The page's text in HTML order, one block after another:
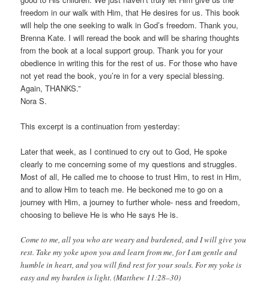
freedom in our walk with Him, that He desires for us. This book
will help the one seeking to walk in God’s freedom. Thank you,
Brenna Kate. I will reread the book and will be sharing thoughts
from the book at a local support group. Thank you for your
obedience in writing this for the rest of us. For those who have
not yet read the book, you’re in for a very special blessing.
Again, THANKS.”
Nora S.
This excerpt is a continuation from yesterday:
Later that week, as I continued to cry out to God, He spoke
clearly to me concerning some of my questions and struggles.
Most of all, He called me to choose to trust Him, to rest in Him,
and to allow Him to teach me. He beckoned me to go on a
journey with Him, a journey to further whole- ness and freedom,
choosing to believe He is who He says He is.
Come to me, all you who are weary and burdened, and I will give you
rest. Take my yoke upon you and learn from me, for I am gentle and
humble in heart, and you will find rest for your souls. For my yoke is
easy and my burden is light. (Matthew 11:28–30)